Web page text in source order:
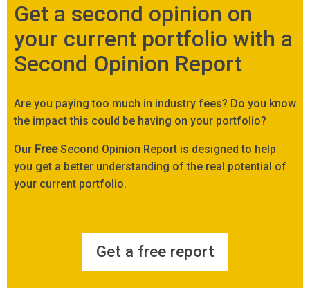
Get a second opinion on
your current portfolio with a
Second Opinion Report
Are you paying too much in industry fees? Do you know
the impact this could be having on your portfolio?
Our FreeSecond Opinion Report is designed to help
you get a better understanding of the real potential of
your current portfolio.
Get a free report